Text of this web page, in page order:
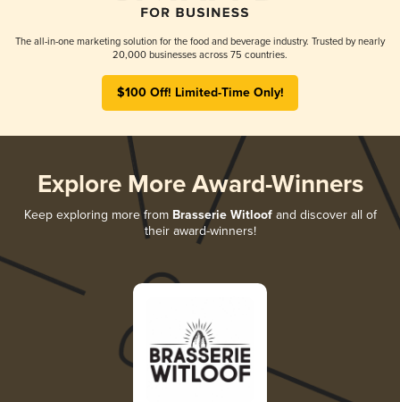
The all-in-one marketing solution for the food and beverage industry. Trusted by nearly
20,000 businesses across 75 countries.
$100 Off! Limited-Time Only!
Explore More Award-Winners
Keep exploring more from Brasserie Witloofand discover all of
their award-winners!